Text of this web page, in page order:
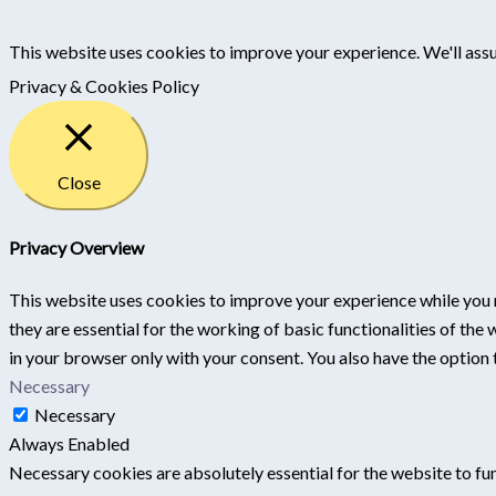
This website uses cookies to improve your experience. We'll
Privacy & Cookies Policy
Close
Privacy Overview
This website uses cookies to improve your experience while
they are essential for the working of basic functionalities of the
in your browser only with your consent. You also have the
Necessary
Necessary
Always Enabled
Necessary cookies are absolutely essential for the website to